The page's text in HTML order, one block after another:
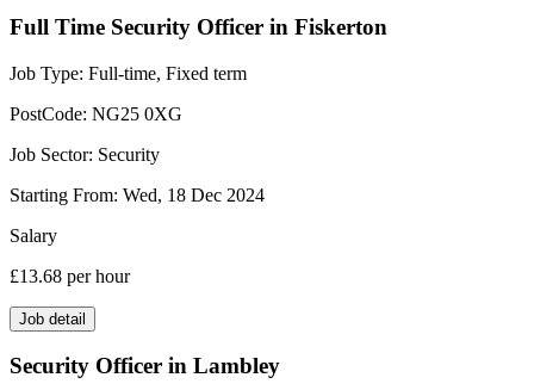
Full Time Security Officer in Fiskerton
Job Type: Full-time, Fixed term
PostCode: NG25 0XG
Job Sector: Security
Starting From: Wed, 18 Dec 2024
Salary
£13.68 per hour
Job detail
Security Officer in Lambley